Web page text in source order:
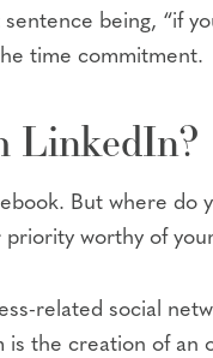
being, “if
time commitment.
LinkedIn?
But where
worthy of
related social
the creation of an